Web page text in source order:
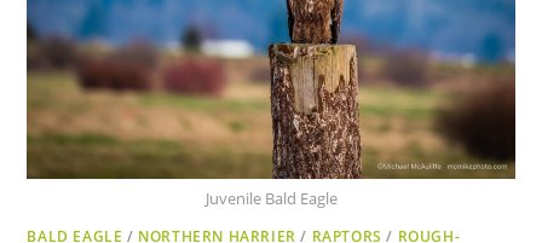
Juvenile Bald Eagle
BALD EAGLE / NORTHERN HARRIER / RAPTORS / ROUGH-